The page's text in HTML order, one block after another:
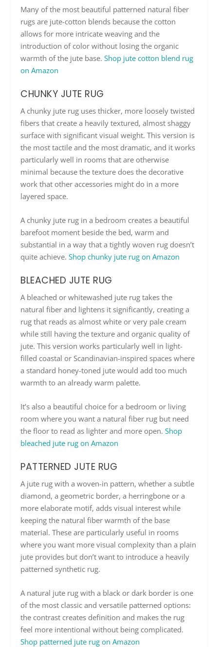
Many of the most beautiful patterned natural fiber
rugs are jute-cotton blends because the cotton
allows for more intricate weaving and the
introduction of color without losing the organic
warmth of the jute base.Shop jute cotton blend rug
on Amazon
CHUNKY JUTE RUG
A chunky jute rug uses thicker, more loosely twisted
fibers that create a heavily textured, almost shaggy
surface with significant visual weight. This version is
the most tactile and the most dramatic, and it works
particularly well in rooms that are otherwise
minimal because the texture does the decorative
work that other accessories might do in a more
layered space.
A chunky jute rug in a bedroom creates a beautiful
barefoot moment beside the bed, warm and
substantial in a way that a tightly woven rug doesn’t
quite achieve.Shop chunky jute rug on Amazon
BLEACHED JUTE RUG
A bleached or whitewashed jute rug takes the
natural fiber and lightens it significantly, creating a
rug that reads as almost white or very pale cream
while still having the texture and organic quality of
jute. This version works particularly well in light-
filled coastal or Scandinavian-inspired spaces where
a standard honey-toned jute would add too much
warmth to an already warm palette.
It’s also a beautiful choice for a bedroom or living
room where you want a natural fiber rug but need
the floor to read as lighter and more open.Shop
bleached jute rug on Amazon
PATTERNED JUTE RUG
A jute rug with a woven-in pattern, whether a subtle
diamond, a geometric border, a herringbone or a
more elaborate motif, adds visual interest while
keeping the natural fiber warmth of the base
material. These are particularly useful in rooms
where you want more visual complexity than a plain
jute provides but don’t want to introduce a heavily
patterned synthetic rug.
A natural jute rug with a black or dark border is one
of the most classic and versatile patterned options:
the contrast creates definition and makes the rug
feel more intentional without being complicated.
Shop patterned jute rug on Amazon